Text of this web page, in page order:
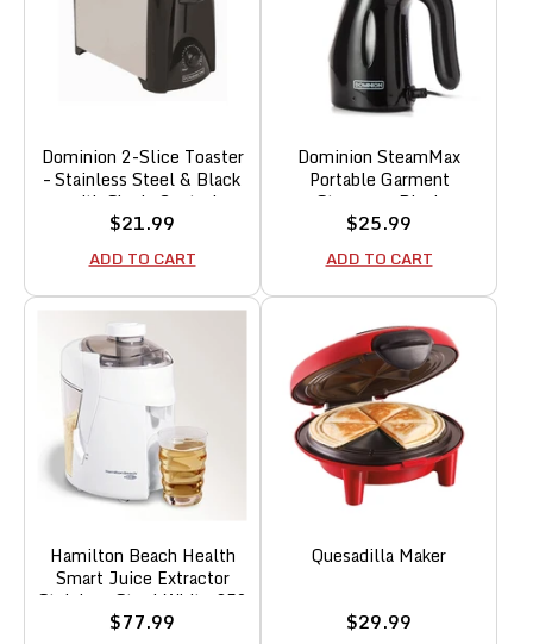
Dominion 2-Slice Toaster
– Stainless Steel & Black
with Shade Control
Sale
price
$21.99
ADD TO CART
Dominion SteamMax
Portable Garment
Steamer – Black
Sale
price
$25.99
ADD TO CART
Hamilton Beach Health
Smart Juice Extractor
Stainless Steel White 350
W
Sale
price
$77.99
Quesadilla Maker
Sale
price
$29.99